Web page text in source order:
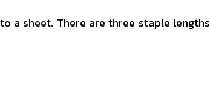
a sheet. There are three staple lengths